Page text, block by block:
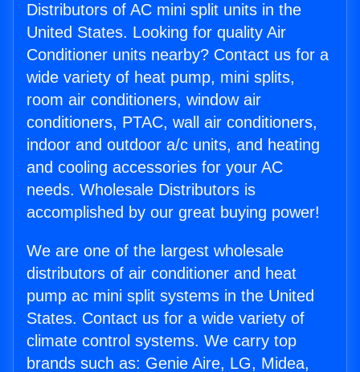
Distributors of AC mini split units in the
United States. Looking for quality Air
Conditioner units nearby? Contact us for a
wide variety of heat pump, mini splits,
room air conditioners, window air
conditioners, PTAC, wall air conditioners,
indoor and outdoor a/c units, and heating
and cooling accessories for your AC
needs. Wholesale Distributors is
accomplished by our great buying power!
We are one of the largest wholesale
distributors of air conditioner and heat
pump ac mini split systems in the United
States. Contact us for a wide variety of
climate control systems. We carry top
brands such as: Genie Aire, LG, Midea,